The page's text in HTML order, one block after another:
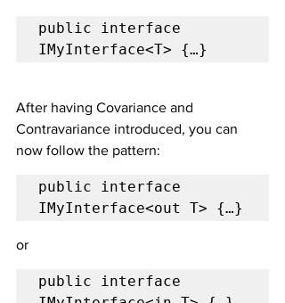
public interface
IMyInterface<T> {…}
After having Covariance and
Contravariance introduced, you can
now follow the pattern:
public interface
IMyInterface<out T> {…}
or
public interface